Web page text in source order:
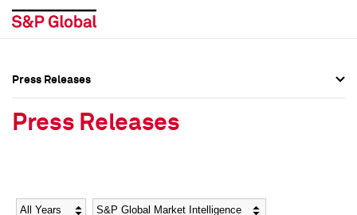
Social Media Directory
Social Media Directory
Press Releases
Press Releases
Year Category